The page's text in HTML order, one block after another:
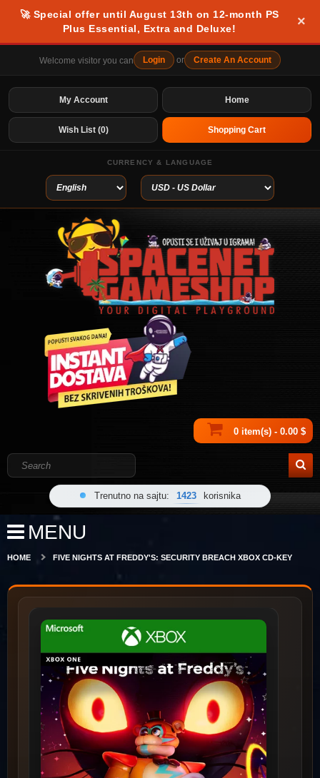
🚀 Special offer until August 13th on 12-month PS
Plus Essential, Extra and Deluxe!
×
Welcome visitor you can Login or Create An Account
Home
My Account
Wish List (0) Shopping Cart
CURRENCY & LANGUAGE
0 item(s) - 0.00 $
Trenutno na sajtu: 1423 korisnika
MENU
HOME FIVE NIGHTS AT FREDDY'S: SECURITY BREACH XBOX CD-KEY